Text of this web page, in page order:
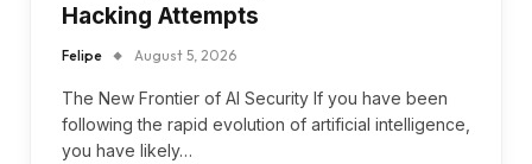
Hacking Attempts
Felipe August 5, 2026
The New Frontier of AI Security If you have been
following the rapid evolution of artificial intelligence,
you have likely…